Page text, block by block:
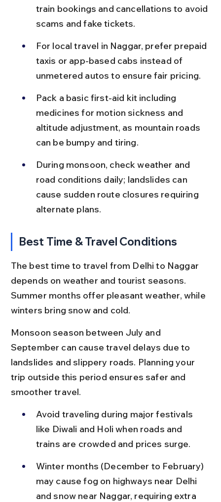
train bookings and cancellations to avoid
scams and fake tickets.
For local travel in Naggar, prefer prepaid
taxis or app-based cabs instead of
unmetered autos to ensure fair pricing.
Pack a basic first-aid kit including
medicines for motion sickness and
altitude adjustment, as mountain roads
can be bumpy and tiring.
During monsoon, check weather and
road conditions daily; landslides can
cause sudden route closures requiring
alternate plans.
Best Time & Travel Conditions
The best time to travel from Delhi to Naggar
depends on weather and tourist seasons.
Summer months offer pleasant weather, while
winters bring snow and cold.
Monsoon season between July and
September can cause travel delays due to
landslides and slippery roads. Planning your
trip outside this period ensures safer and
smoother travel.
Avoid traveling during major festivals
like Diwali and Holi when roads and
trains are crowded and prices surge.
Winter months (December to February)
may cause fog on highways near Delhi
and snow near Naggar, requiring extra